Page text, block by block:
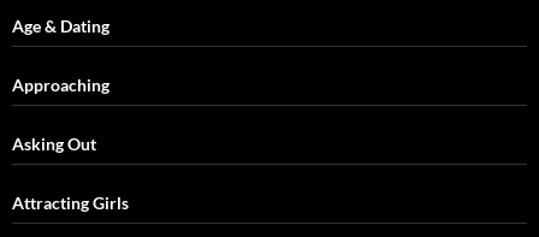
Age & Dating
Approaching
Asking Out
Attracting Girls